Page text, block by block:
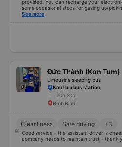
provided. You can recharge your
some occasional stops for gasing up/
bit later than described. (Note: we
See more
Đức Thành (Kon Tum)
Limousine sleeping bus
KonTum bus station
20h 30m
Ninh Binh
Cleanliness Safe driving +3
Good service - the assistant driver is
company needs to maintain trust - thank